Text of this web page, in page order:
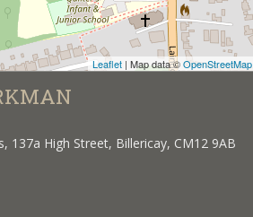
Leaflet | Map data ©OpenStreetMap
137a High Street, Billericay, CM12 9AB